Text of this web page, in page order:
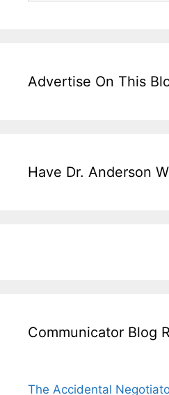
Advertise On This
Have Dr. Anderson
Communicator Blog
The Accidental